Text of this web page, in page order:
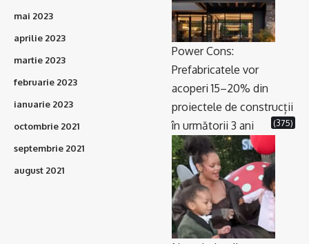
mai 2023
aprilie 2023
martie 2023
februarie 2023
ianuarie 2023
octombrie 2021
septembrie 2021
august 2021
Power Cons:
Prefabricatele vor
acoperi 15–20% din
proiectele de construcții
în următorii 3 ani
(375)